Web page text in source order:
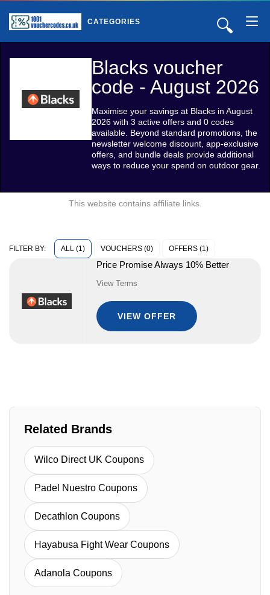
🔍
CATEGORIES
Blacks voucher
code - August 2026
Maximise your savings at Blacks in August
2026 with 3 active offers and 0 codes
available. Beyond standard promotions, the
newsletter welcome discount, app-exclusive
offers, and bundle deals provide additional
ways to reduce your spend on outdoor gear.
This website contains affiliate links.
FILTER BY: ALL (1) VOUCHERS (0) OFFERS (1)
Price Promise Always 10% Better
View Terms
VIEW OFFER
Related Brands
Wilco Direct UK Coupons
Padel Nuestro Coupons
Decathlon Coupons
Hayabusa Fight Wear Coupons
Adanola Coupons